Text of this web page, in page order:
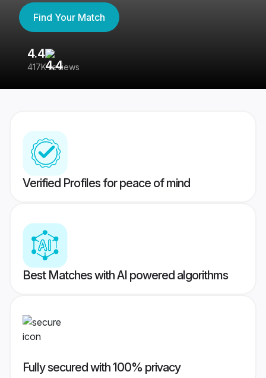
Find Your Match
4.4
417K reviews
Verified Profiles for peace of mind
Best Matches with AI powered algorithms
Fully secured with 100% privacy